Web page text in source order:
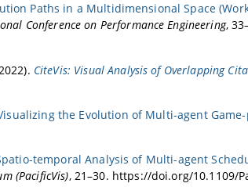
Paths in a Multidimensional Space
Conference on Performance Engineering,
CiteVis: Visual Analysis of Overlapping
the Evolution of Multi-agent
temporal Analysis of Multi-agent
(PacificVis), 21–30. https://doi.org/10.1109/